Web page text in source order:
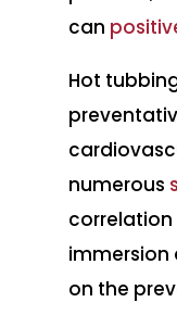
can
Hot
numerous
on the